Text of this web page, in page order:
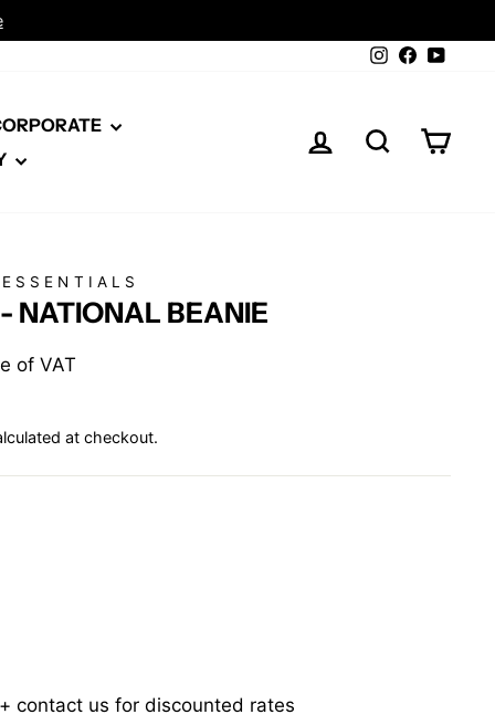
Instagram
Facebook
LOG IN SEARCH
NATIONAL BEANIE
of VAT
at checkout.
contact us for discounted rates